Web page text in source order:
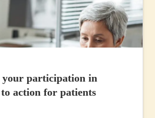
your participation in
action for patients